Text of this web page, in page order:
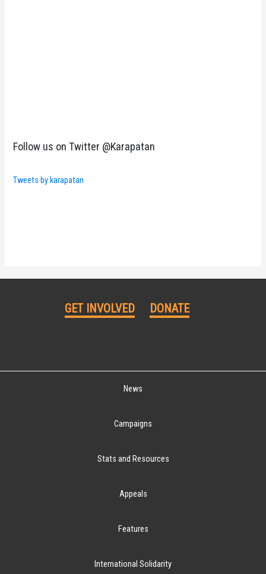
Follow us on Twitter @Karapatan
Tweets by karapatan
GET INVOLVED DONATE
News
Campaigns
Stats and Resources
Appeals
Features
International Solidarity